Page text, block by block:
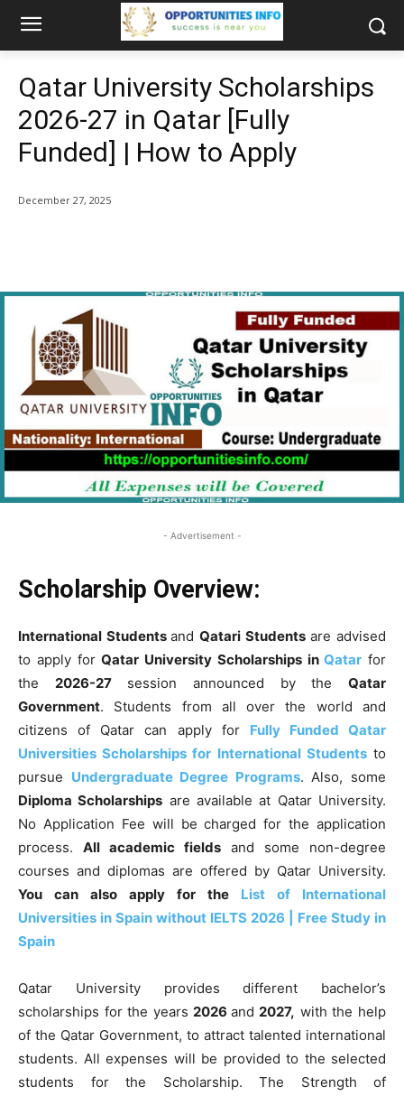
Qatar University Scholarships
2026-27 in Qatar [Fully
Funded] | How to Apply
December 27, 2025
- Advertisement -
Scholarship Overview:
International StudentsandQatari Studentsare advised
to apply forQatar University Scholarships inQatar for
the 2026-27session announced by theQatar
Government. Students from all over the world and
citizens of Qatar can apply for Fully Funded Qatar
Universities Scholarships for International Studentsto
pursue Undergraduate Degree Programs. Also, some
Diploma Scholarships are available at Qatar University.
No Application Fee will be charged for the application
process. All academic fields and some non-degree
courses and diplomas are offered by Qatar University.
You can also apply for the List of International
Universities in Spain without IELTS 2026 | Free Study in
Spain
Qatar University provides different bachelor’s
scholarships for the years 2026and 2027, with the help
of the Qatar Government, to attract talented international
students. All expenses will be provided to the selected
students for the Scholarship. The Strength of